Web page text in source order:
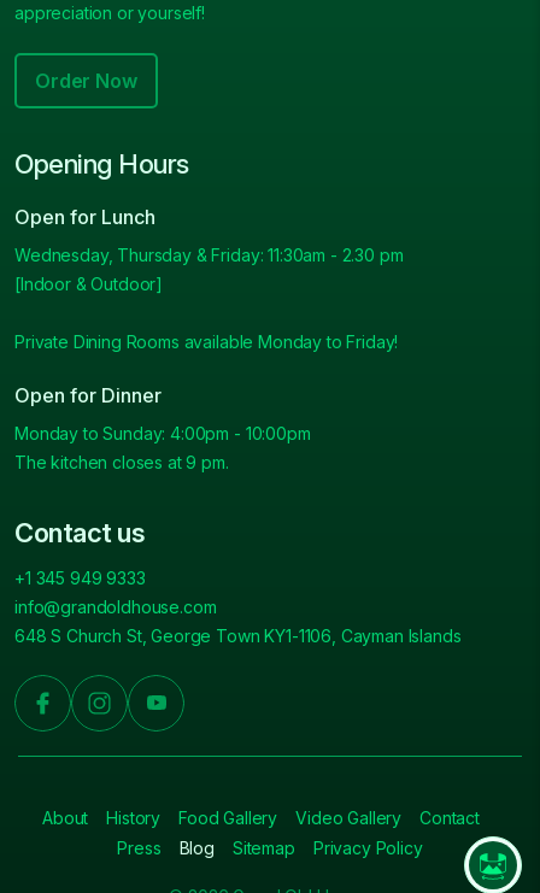
appreciation or yourself!
Order Now
Opening Hours
Open for Lunch
Wednesday, Thursday & Friday: 11:30am - 2.30 pm
[Indoor & Outdoor]
Private Dining Rooms available Monday to Friday!
Open for Dinner
Monday to Sunday: 4:00pm - 10:00pm
The kitchen closes at 9 pm.
Contact us
+1 345 949 9333
info@grandoldhouse.com
648 S Church St, George Town KY1-1106, Cayman Islands
About History Food Gallery Video Gallery
Contact
Press
Blog Sitemap Privacy Policy